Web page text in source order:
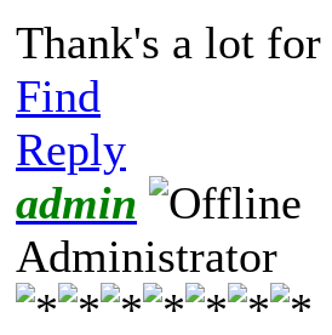
Thank's a lot
Find
Reply
admin
Administrator